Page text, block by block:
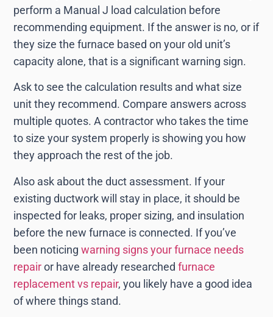
perform a Manual J load calculation before
recommending equipment. If the answer is no, or if
they size the furnace based on your old unit’s
capacity alone, that is a significant warning sign.
Ask to see the calculation results and what size
unit they recommend. Compare answers across
multiple quotes. A contractor who takes the time
to size your system properly is showing you how
they approach the rest of the job.
Also ask about the duct assessment. If your
existing ductwork will stay in place, it should be
inspected for leaks, proper sizing, and insulation
before the new furnace is connected. If you’ve
been noticingwarning signs your furnace needs
repairor have already researchedfurnace
replacement vs repair, you likely have a good idea
of where things stand.